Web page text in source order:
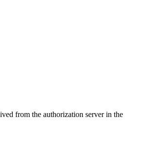
from the authorization server in the